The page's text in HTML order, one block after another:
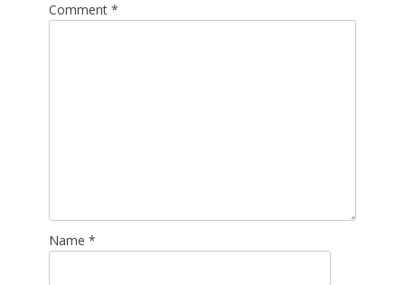
Comment *
Name *